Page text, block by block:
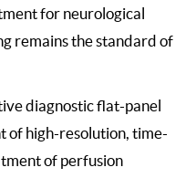
for neurological
remains the standard of
diagnostic flat-panel
of high-resolution, time-
of perfusion